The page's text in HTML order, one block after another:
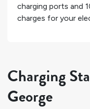
charging ports and
charges for your
Charging
George